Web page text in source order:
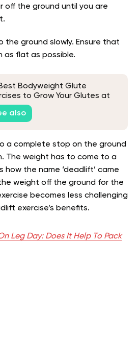
off the ground until you are
the ground slowly. Ensure that
as flat as possible.
Bodyweight Glute
to Grow Your Glutes at
also
a complete stop on the ground
The weight has to come to a
how the name ‘deadlift’ came
weight off the ground for the
becomes less challenging
exercise’s benefits.
Leg Day: Does It Help To Pack